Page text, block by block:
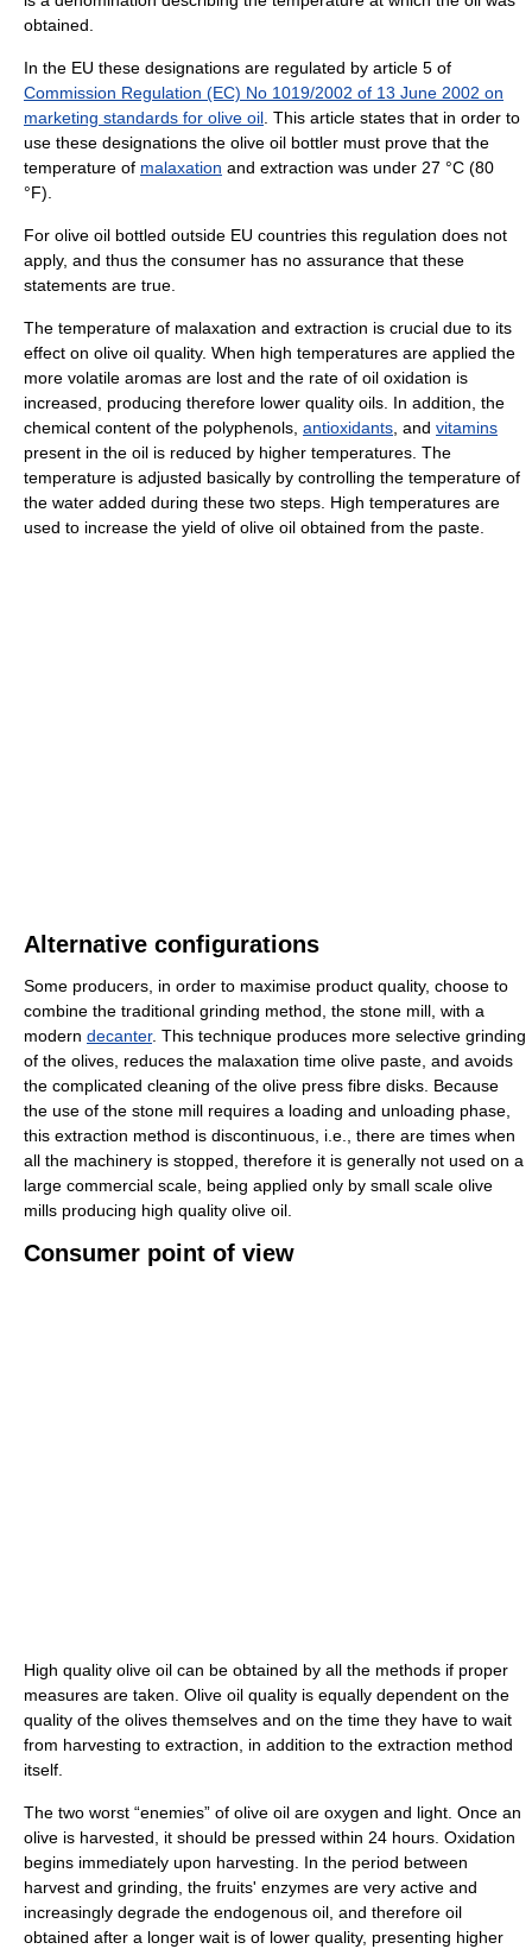
obtained.
In the EU these designations are regulated by article 5 of
Commission Regulation (EC) No 1019/2002 of 13 June 2002 on
marketing standards for olive oil. This article states that in order to
use these designations the olive oil bottler must prove that the
temperature of malaxation and extraction was under 27 °C (80
°F).
For olive oil bottled outside EU countries this regulation does not
apply, and thus the consumer has no assurance that these
statements are true.
The temperature of malaxation and extraction is crucial due to its
effect on olive oil quality. When high temperatures are applied the
more volatile aromas are lost and the rate of oil oxidation is
increased, producing therefore lower quality oils. In addition, the
chemical content of the polyphenols, antioxidants, and vitamins
present in the oil is reduced by higher temperatures. The
temperature is adjusted basically by controlling the temperature of
the water added during these two steps. High temperatures are
used to increase the yield of olive oil obtained from the paste.
Alternative configurations
Some producers, in order to maximise product quality, choose to
combine the traditional grinding method, the stone mill, with a
modern decanter. This technique produces more selective grinding
of the olives, reduces the malaxation time olive paste, and avoids
the complicated cleaning of the olive press fibre disks. Because
the use of the stone mill requires a loading and unloading phase,
this extraction method is discontinuous, i.e., there are times when
all the machinery is stopped, therefore it is generally not used on a
large commercial scale, being applied only by small scale olive
mills producing high quality olive oil.
Consumer point of view
High quality olive oil can be obtained by all the methods if proper
measures are taken. Olive oil quality is equally dependent on the
quality of the olives themselves and on the time they have to wait
from harvesting to extraction, in addition to the extraction method
itself.
The two worst “enemies” of olive oil are oxygen and light. Once an
olive is harvested, it should be pressed within 24 hours. Oxidation
begins immediately upon harvesting. In the period between
harvest and grinding, the fruits' enzymes are very active and
increasingly degrade the endogenous oil, and therefore oil
obtained after a longer wait is of lower quality, presenting higher